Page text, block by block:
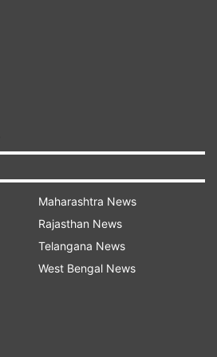
Truman Hanks, Rachel
how on a mission to
rock and roll culture
Presley uses his fame to
the country. Directed by
Maharashtra News
Rajasthan News
Telangana News
West Bengal News